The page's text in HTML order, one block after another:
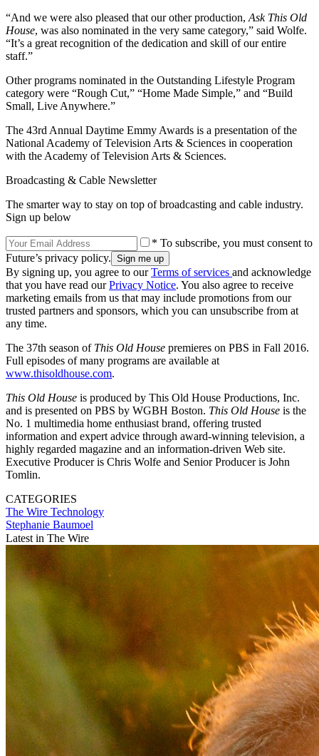
“And we were also pleased that our other production, Ask This Old
House, was also nominated in the very same category,” said Wolfe.
“It’s a great recognition of the dedication and skill of our entire
staff.”
Other programs nominated in the Outstanding Lifestyle Program
category were “Rough Cut,” “Home Made Simple,” and “Build
Small, Live Anywhere.”
The 43rd Annual Daytime Emmy Awards is a presentation of the
National Academy of Television Arts & Sciences in cooperation
with the Academy of Television Arts & Sciences.
Broadcasting & Cable Newsletter
The smarter way to stay on top of broadcasting and cable industry.
Sign up below
* To subscribe, you must consent to
Future’s privacy policy.
By signing up, you agree to ourTerms of services and acknowledge
that you have read ourPrivacy Notice. You also agree to receive
marketing emails from us that may include promotions from our
trusted partners and sponsors, which you can unsubscribe from at
any time.
The 37th season of This Old House premieres on PBS in Fall 2016.
Full episodes of many programs are available at
www.thisoldhouse.com.
This Old House is produced by This Old House Productions, Inc.
and is presented on PBS by WGBH Boston. This Old House is the
No. 1 multimedia home enthusiast brand, offering trusted
information and expert advice through award-winning television, a
highly regarded magazine and an information-driven Web site.
Executive Producer is Chris Wolfe and Senior Producer is John
Tomlin.
CATEGORIES
The Wire Technology
Stephanie Baumoel
Latest in The Wire